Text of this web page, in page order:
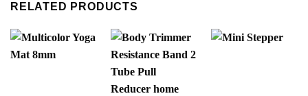
RELATED PRODUCTS